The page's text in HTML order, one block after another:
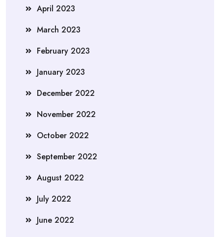
April 2023
March 2023
February 2023
January 2023
December 2022
November 2022
October 2022
September 2022
August 2022
July 2022
June 2022